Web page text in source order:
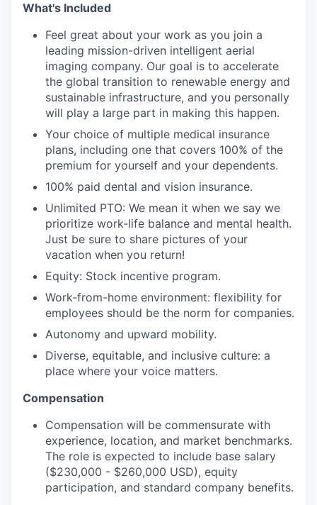
What's Included
Feel great about your work as you join a
leading mission-driven intelligent aerial
imaging company. Our goal is to accelerate
the global transition to renewable energy and
sustainable infrastructure, and you personally
will play a large part in making this happen.
Your choice of multiple medical insurance
plans, including one that covers 100% of the
premium for yourself and your dependents.
100% paid dental and vision insurance.
Unlimited PTO: We mean it when we say we
prioritize work-life balance and mental health.
Just be sure to share pictures of your
vacation when you return!
Equity: Stock incentive program.
Work-from-home environment: flexibility for
employees should be the norm for companies.
Autonomy and upward mobility.
Diverse, equitable, and inclusive culture: a
place where your voice matters.
Compensation
Compensation will be commensurate with
experience, location, and market benchmarks.
The role is expected to include base salary
($230,000 - $260,000 USD), equity
participation, and standard company benefits.